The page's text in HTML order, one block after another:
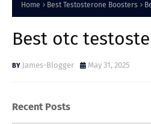
Home Best Testosterone Boosters
Best otc
James-Blogger May 31, 2025
Recent Posts